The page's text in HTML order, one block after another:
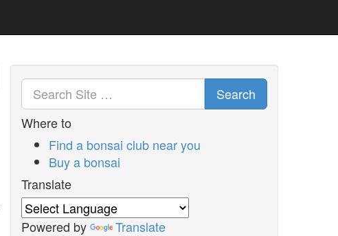
Search
Where to
Find a bonsai club near you
Buy a bonsai
Translate
Powered by
Translate